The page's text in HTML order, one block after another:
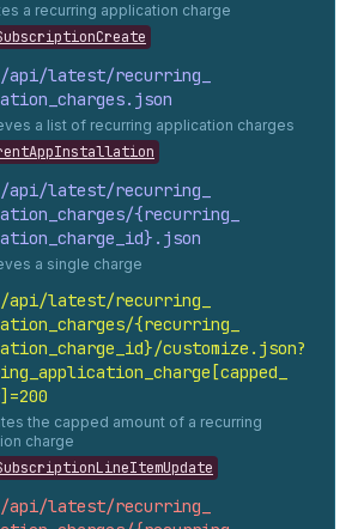
a recurring application charge
api/latest/recurring_
charges. json
a list of recurring application charges
api/latest/recurring_
charges/{recurring_
charge_ id}. json
a single charge
api/latest/recurring_
charges/{recurring_
charge_ id}/customize. json?
application_ charge[capped_
the capped amount of a recurring
charge
api/latest/recurring_